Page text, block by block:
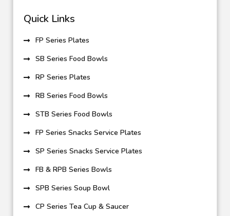
Quick Links
FP Series Plates
SB Series Food Bowls
RP Series Plates
RB Series Food Bowls
STB Series Food Bowls
FP Series Snacks Service Plates
SP Series Snacks Service Plates
FB & RPB Series Bowls
SPB Series Soup Bowl
CP Series Tea Cup & Saucer